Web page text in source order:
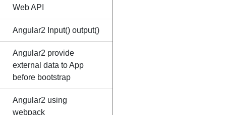
Web API
Angular2 Input() output()
Angular2 provide
external data to App
before bootstrap
Angular2 using
webpack